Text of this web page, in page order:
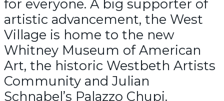
for everyone. A big supporter of
artistic advancement, the West
Village is home to the new
Whitney Museum of American
Art, the historic Westbeth Artists
Community and Julian
Schnabel’s Palazzo Chupi.